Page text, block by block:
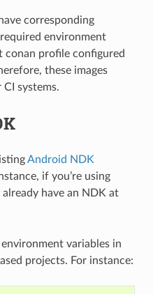
corresponding
environment
conan profile configured
these images
systems.
Android NDK
if you’re using
have an NDK at
variables in
projects. For instance: